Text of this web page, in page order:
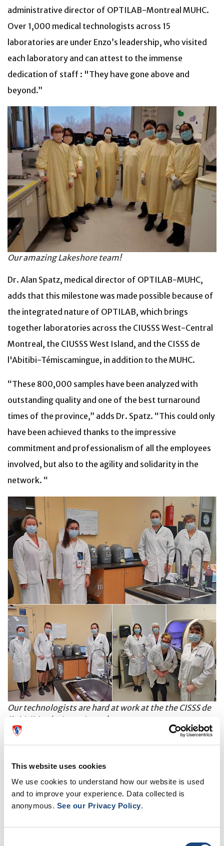
This website uses cookies
We use cookies to understand how our website is used
and to improve your experience. Data collected is
anonymous. See our Privacy Policy.
administrative director of OPTILAB-Montreal MUHC.
Over 1,000 medical technologists across 15
laboratories are under Enzo’s leadership, who visited
each laboratory and can attest to the immense
dedication of staff : "They have gone above and
beyond.”
Our amazing Lakeshore team!
Dr. Alan Spatz, medical director of OPTILAB-MUHC,
adds that this milestone was made possible because of
the integrated nature of OPTILAB, which brings
together laboratories across the CIUSSS West-Central
Montreal, the CIUSSS West Island, and the CISSS de
l'Abitibi-Témiscamingue, in addition to the MUHC.
“These 800,000 samples have been analyzed with
outstanding quality and one of the best turnaround
times of the province,” adds Dr. Spatz. “This could only
have been achieved thanks to the impressive
commitment and professionalism of all the employees
involved, but also to the agility and solidarity in the
network. “
Our technologists are hard at work at the the CISSS de
l'Abitibi-Témiscamingue!
In addition to sharing expertise with technologists
from other sites, the laboratories belonging to
OPTILAB-Montreal MUHC shared a hefty
this past year is impressive and an important reminder